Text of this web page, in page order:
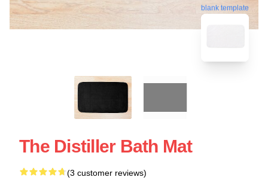
blank template
The Distiller Bath Mat
(3 customer reviews)